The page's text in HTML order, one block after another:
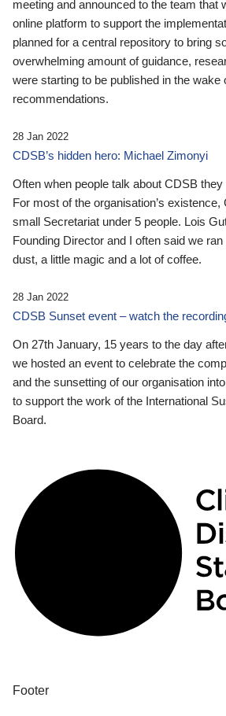
meeting and announced to the team that
online platform to support the
planned for a central repository to bring
overwhelming amount of guidance,
were starting to be published in the wake
recommendations.
28 Jan 2022
CDSB’s hidden hero: Michael Zimonyi
Often when people talk about CDSB
For most of the organisation’s
small Secretariat under 5 people. Lois
Founding Director and I often said we
dust, a little magic and a lot of coffee.
28 Jan 2022
CDSB Sunset event – watch the
On 27th January, 15 years to the day
we hosted an event to celebrate the
and the sunsetting of our organisation
to support the work of the International
Board.
Footer